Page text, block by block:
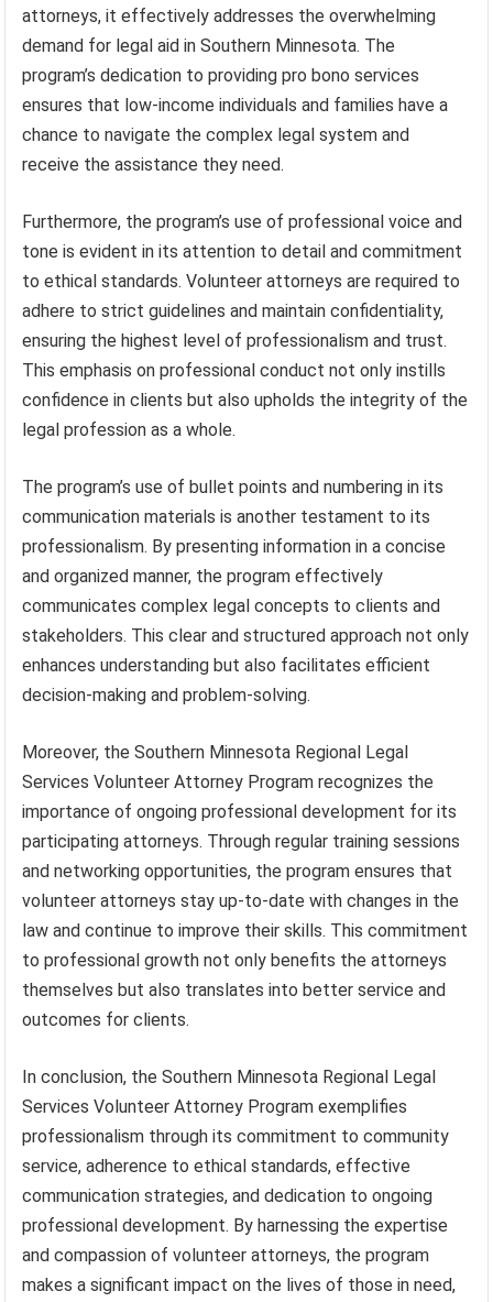
attorneys, it effectively addresses the overwhelming
demand for legal aid in Southern Minnesota. The
program’s dedication to providing pro bono services
ensures that low-income individuals and families have a
chance to navigate the complex legal system and
receive the assistance they need.
Furthermore, the program’s use of professional voice and
tone is evident in its attention to detail and commitment
to ethical standards. Volunteer attorneys are required to
adhere to strict guidelines and maintain confidentiality,
ensuring the highest level of professionalism and trust.
This emphasis on professional conduct not only instills
confidence in clients but also upholds the integrity of the
legal profession as a whole.
The program’s use of bullet points and numbering in its
communication materials is another testament to its
professionalism. By presenting information in a concise
and organized manner, the program effectively
communicates complex legal concepts to clients and
stakeholders. This clear and structured approach not only
enhances understanding but also facilitates efficient
decision-making and problem-solving.
Moreover, the Southern Minnesota Regional Legal
Services Volunteer Attorney Program recognizes the
importance of ongoing professional development for its
participating attorneys. Through regular training sessions
and networking opportunities, the program ensures that
volunteer attorneys stay up-to-date with changes in the
law and continue to improve their skills. This commitment
to professional growth not only benefits the attorneys
themselves but also translates into better service and
outcomes for clients.
In conclusion, the Southern Minnesota Regional Legal
Services Volunteer Attorney Program exemplifies
professionalism through its commitment to community
service, adherence to ethical standards, effective
communication strategies, and dedication to ongoing
professional development. By harnessing the expertise
and compassion of volunteer attorneys, the program
makes a significant impact on the lives of those in need,